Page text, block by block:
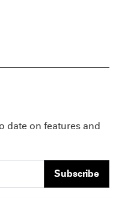
date on features and
Subscribe